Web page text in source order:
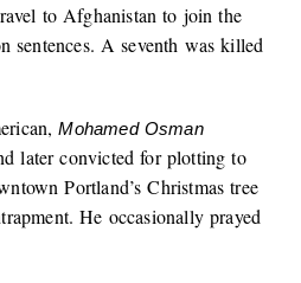
to Afghanistan to join the
sentences. A seventh was killed
Mohamed Osman
later convicted for plotting to
Portland’s Christmas tree
He occasionally prayed